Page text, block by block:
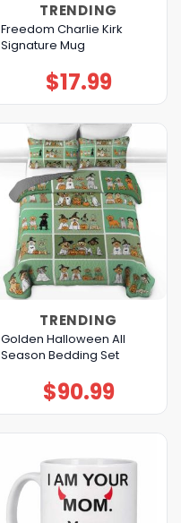
TRENDING
Freedom Charlie Kirk
Signature Mug
$17.99
TRENDING
Golden Halloween All
Season Bedding Set
$90.99